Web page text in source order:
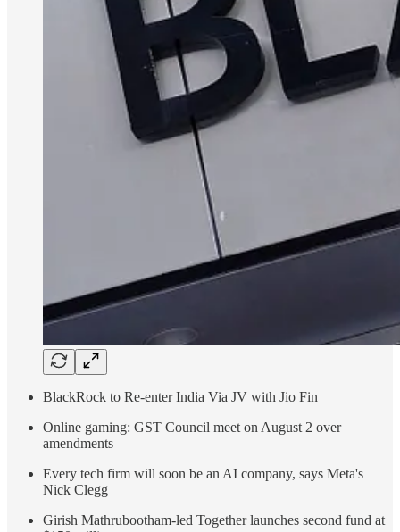
BlackRock to Re-enter India Via JV with Jio Fin
Online gaming: GST Council meet on August 2 over
amendments
Every tech firm will soon be an AI company, says Meta's
Nick Clegg
Girish Mathrubootham-led Together launches second fund at